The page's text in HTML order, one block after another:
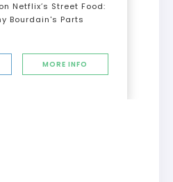
Netflix’s Street Food:
Bourdain's Parts
MORE INFO